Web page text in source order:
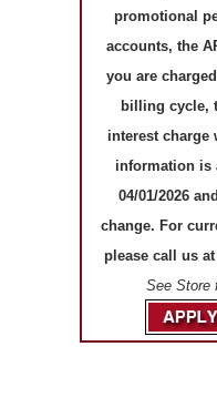
promotional
accounts, the
you are
billing cycle,
interest charge
information is
04/01/2026
change. For
please call us at
See Store